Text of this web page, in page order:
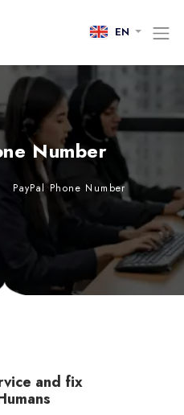
EN
Number
PayPal Phone Number
and fix